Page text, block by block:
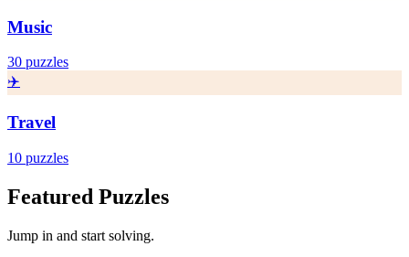
Music
30 puzzles
✈️
Travel
10 puzzles
Featured Puzzles
Jump in and start solving.